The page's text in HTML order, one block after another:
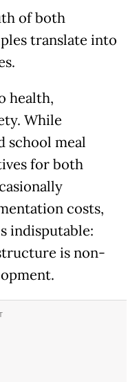
of both
translate into
health,
While
school meal
for both
costs,
indisputable:
is non-